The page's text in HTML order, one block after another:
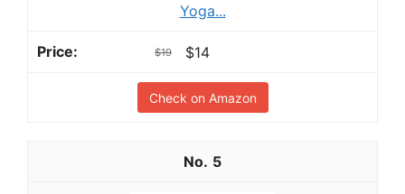
Yoga...
$19 $14
Check on Amazon
5